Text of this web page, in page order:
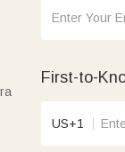
First-to-
US+1